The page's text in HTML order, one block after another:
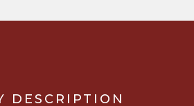
DESCRIPTION